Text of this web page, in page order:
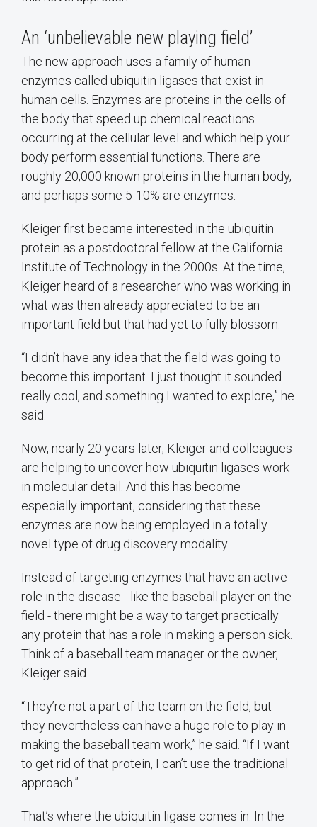
An ‘unbelievable new playing field’
The new approach uses a family of human
enzymes called ubiquitin ligases that exist in
human cells. Enzymes are proteins in the cells of
the body that speed up chemical reactions
occurring at the cellular level and which help your
body perform essential functions. There are
roughly 20,000 known proteins in the human body,
and perhaps some 5-10% are enzymes.
Kleiger first became interested in the ubiquitin
protein as a postdoctoral fellow at the California
Institute of Technology in the 2000s. At the time,
Kleiger heard of a researcher who was working in
what was then already appreciated to be an
important field but that had yet to fully blossom.
“I didn’t have any idea that the field was going to
become this important. I just thought it sounded
really cool, and something I wanted to explore,” he
said.
Now, nearly 20 years later, Kleiger and colleagues
are helping to uncover how ubiquitin ligases work
in molecular detail. And this has become
especially important, considering that these
enzymes are now being employed in a totally
novel type of drug discovery modality.
Instead of targeting enzymes that have an active
role in the disease - like the baseball player on the
field - there might be a way to target practically
any protein that has a role in making a person sick.
Think of a baseball team manager or the owner,
Kleiger said.
“They’re not a part of the team on the field, but
they nevertheless can have a huge role to play in
making the baseball team work,” he said. “If I want
to get rid of that protein, I can’t use the traditional
approach.”
That’s where the ubiquitin ligase comes in. In the